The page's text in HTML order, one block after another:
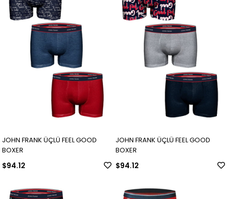
JOHN FRANK ÜÇLÜ FEEL GOOD
BOXER
$94.12
JOHN FRANK ÜÇLÜ FEEL GOOD
BOXER
$94.12